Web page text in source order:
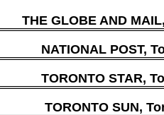
THE GLOBE AND
NATIONAL POST,
TORONTO STAR,
TORONTO SUN,